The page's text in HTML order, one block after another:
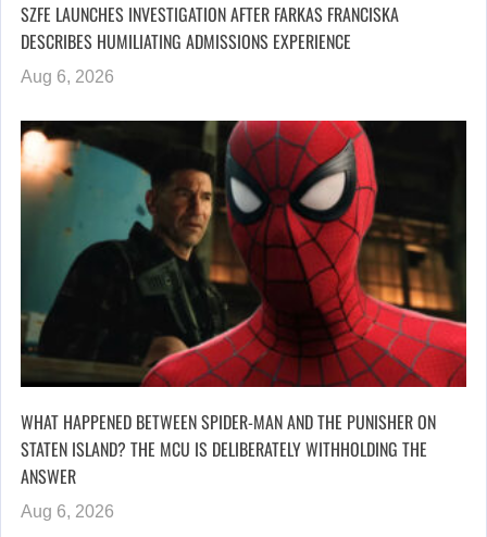
SZFE LAUNCHES INVESTIGATION AFTER FARKAS FRANCISKA
DESCRIBES HUMILIATING ADMISSIONS EXPERIENCE
Aug 6, 2026
WHAT HAPPENED BETWEEN SPIDER-MAN AND THE PUNISHER ON
STATEN ISLAND? THE MCU IS DELIBERATELY WITHHOLDING THE
ANSWER
Aug 6, 2026